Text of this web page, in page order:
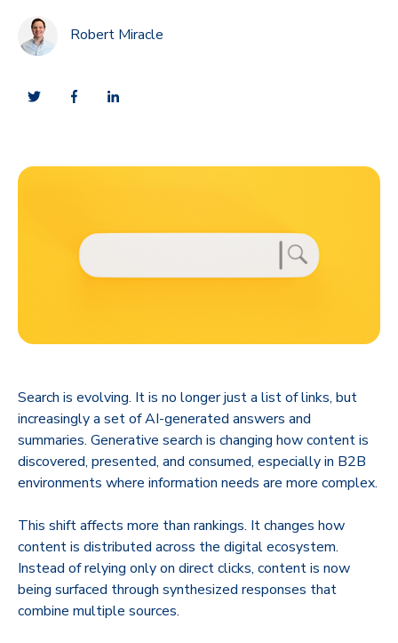
Robert Miracle
​Search is evolving. It is no longer just a list of links, but
increasingly a set of AI-generated answers and
summaries. Generative search is changing how content is
discovered, presented, and consumed, especially in B2B
environments where information needs are more complex.
This shift affects more than rankings. It changes how
content is distributed across the digital ecosystem.
Instead of relying only on direct clicks, content is now
being surfaced through synthesized responses that
combine multiple sources.